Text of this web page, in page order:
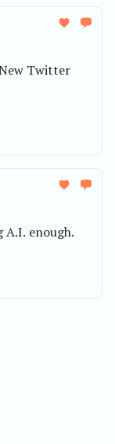
Twitter
A.I. enough.